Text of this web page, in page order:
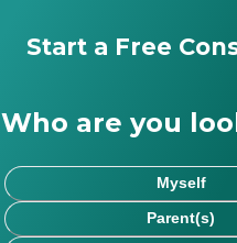
Start a Free
Who are you
Myself
Parent(s)